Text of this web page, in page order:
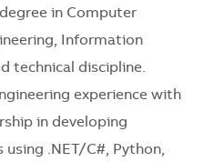
in Computer
Information
technical discipline.
experience with
in developing
.NET/C#, Python,